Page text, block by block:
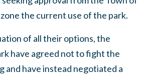
the current use of the park.
of all their options, the
have agreed not to fight the
and have instead negotiated a